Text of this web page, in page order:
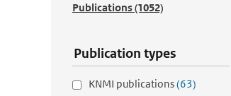
Publications(1052)
Publication types
KNMI publications(63)